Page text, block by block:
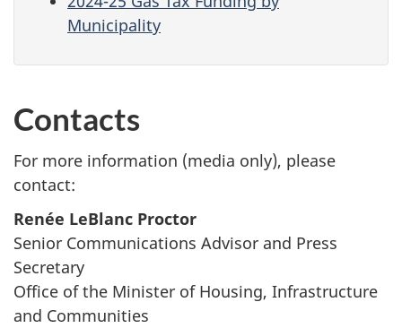
Municipality
Contacts
For more information (media only), please
contact:
Renée LeBlanc Proctor
Senior Communications Advisor and Press
Secretary
Office of the Minister of Housing, Infrastructure
and Communities